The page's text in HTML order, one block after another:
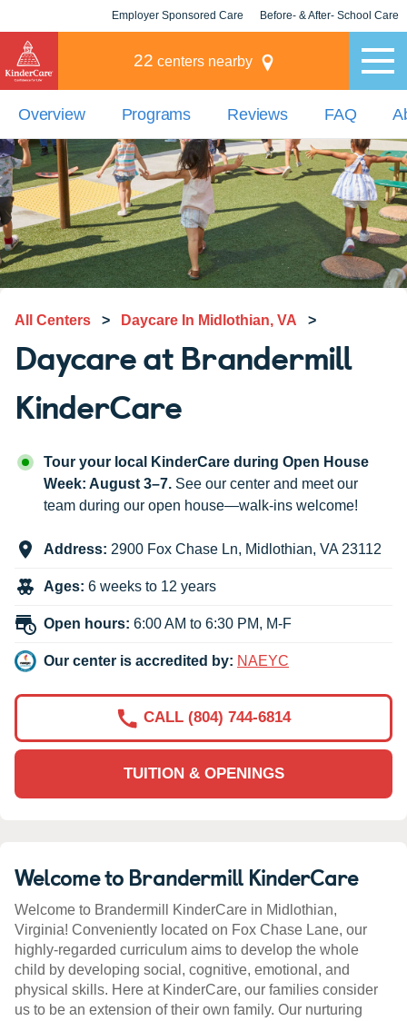
Employer Sponsored Care Before- & After- School Care
22 centers nearby
Overview Programs Reviews FAQ
All Centers > Daycare In Midlothian, VA >
Daycare at Brandermill
KinderCare
Tour your local KinderCare during Open House
Week: August 3–7. See our center and meet our
team during our open house—walk-ins welcome!
Address: 2900 Fox Chase Ln, Midlothian, VA 23112
Ages: 6 weeks to 12 years
Open hours: 6:00 AM to 6:30 PM, M-F
Our center is accredited by: NAEYC
TUITION & OPENINGS
CALL (804) 744-6814
Welcome to Brandermill KinderCare
Welcome to Brandermill KinderCare in Midlothian,
Virginia! Conveniently located on Fox Chase Lane, our
highly-regarded curriculum aims to develop the whole
child by developing social, cognitive, emotional, and
physical skills. Here at KinderCare, our families consider
us to be an extension of their own family. Our nurturing